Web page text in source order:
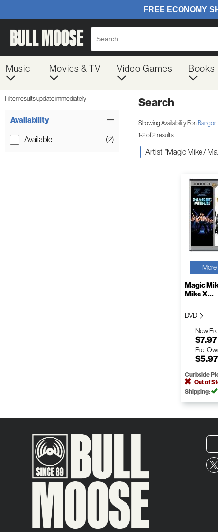
Music Movies & TV Video Games Books
Filter results update immediately
Availability
Available (2)
Search
Showing Availability For: Bangor
1-2 of 2 results
Artist: "Magic Mike /
More
Magic
Mike X...
DVD
New
$7.97
Pre-
$5.97
Curbside
Out of
Shipping: